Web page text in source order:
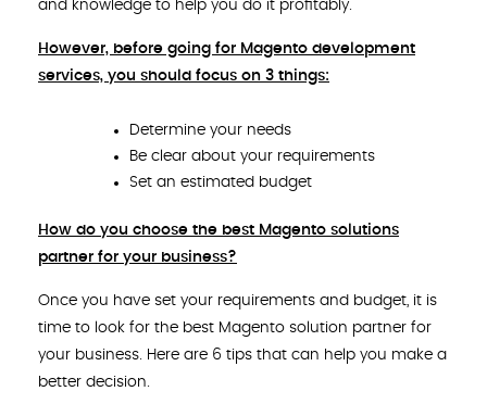
and knowledge to help you do it profitably.
However, before going for Magento development
services, you should focus on 3 things:
Determine your needs
Be clear about your requirements
Set an estimated budget
How do you choose the best Magento solutions
partner for your business?
Once you have set your requirements and budget, it is
time to look for the best Magento solution partner for
your business. Here are 6 tips that can help you make a
better decision.